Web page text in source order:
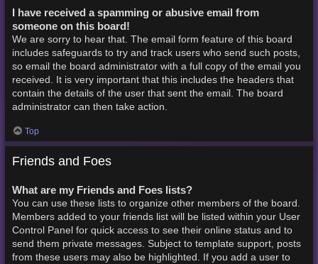
I have received a spamming or abusive email from
someone on this board!
We are sorry to hear that. The email form feature of this board
includes safeguards to try and track users who send such posts,
so email the board administrator with a full copy of the email you
received. It is very important that this includes the headers that
contain the details of the user that sent the email. The board
administrator can then take action.
Top
Friends and Foes
What are my Friends and Foes lists?
You can use these lists to organize other members of the board.
Members added to your friends list will be listed within your User
Control Panel for quick access to see their online status and to
send them private messages. Subject to template support, posts
from these users may also be highlighted. If you add a user to